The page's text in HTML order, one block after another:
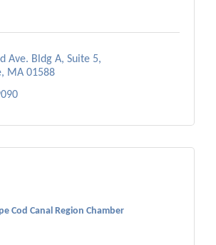
Ave. Bldg A, Suite 5
MA 01588
Cod Canal Region Chamber